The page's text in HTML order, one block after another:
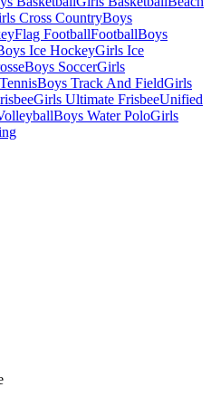
Cross CountryBoys
Flag FootballFootballBoys
Ice HockeyGirls Ice
Boys SoccerGirls
Boys Track And FieldGirls
Girls Ultimate FrisbeeUnified
Boys Water PoloGirls